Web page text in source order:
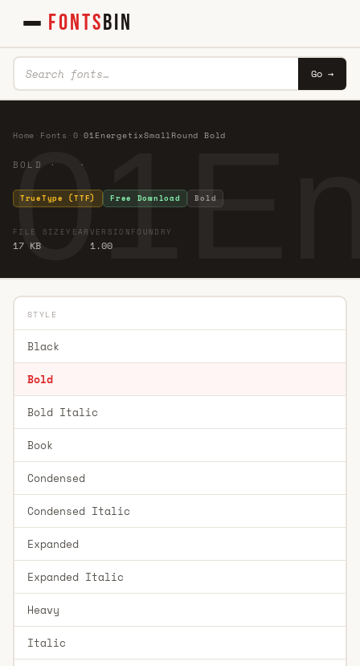
FONTSBIN
Go →
Home Fonts 0 ·01EnergetixSmallRound Bold
BOLD · ·
TrueType (TTF) Free Download Bold
FILE SIZE
17 KB
YEAR VERSION
1.00
FOUNDRY
STYLE
Black
Bold
Bold Italic
Book
Condensed
Condensed Italic
Expanded
Expanded Italic
Heavy
Italic